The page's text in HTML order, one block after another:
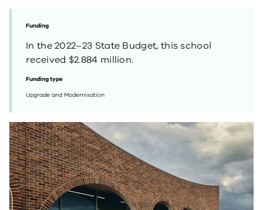
Funding
In the 2022–23 State Budget, this school
received $2.884 million.
Funding type
Upgrade and Modernisation